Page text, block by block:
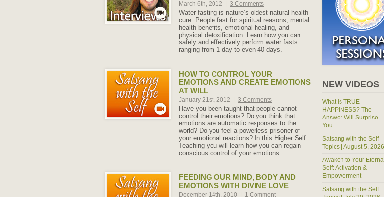
March 6th, 2012 3 Comments
Water fasting is nature’s oldest natural health
cure. People fast for spiritual reasons, mental
health benefits, emotional healing, and
physical detoxification. Learn how you can
safely and effectively perform water fasts
ranging from 1 day to even 40 days.
HOW TO CONTROL YOUR
EMOTIONS AND CREATE EMOTIONS
AT WILL
January 21st, 2012 3 Comments
Have you been taught that people cannot
control their emotions? Do you think that
emotions are automatic responses to the
world? Do you feel a powerless prisoner of
your emotional reactions? In this Higher Self
Teaching you will learn how you can regain
conscious control of your emotions.
FEEDING OUR MIND, BODY AND
EMOTIONS WITH DIVINE LOVE
December 14th, 2010 1 Comment
NEW VIDEOS
What is TRUE
HAPPINESS? The
Answer Will Surprise
You
Satsang with the Self
Topics | August 5, 2026
Awaken to Your Eternal
Self: Activation &
Empowerment
Satsang with the Self